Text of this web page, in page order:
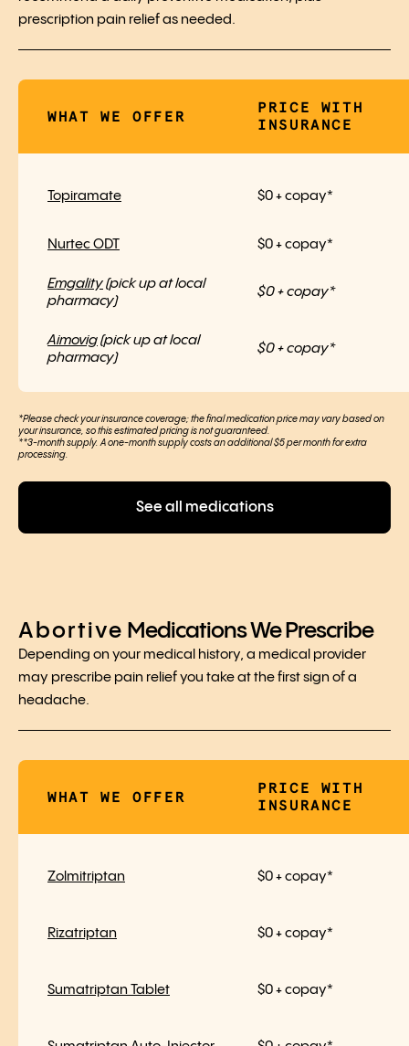
prescription pain relief as needed.
WHAT WE OFFER
PRICE WITH
INSURANCE
Topiramate $0 + copay*
Nurtec ODT $0 + copay*
Emgality (pick up at local
pharmacy)
$0 + copay*
Aimovig (pick up at local
pharmacy)
$0 + copay*
*Please check your insurance coverage; the final medication price may vary based on
your insurance, so this estimated pricing is not guaranteed.
**3-month supply. A one-month supply costs an additional $5 per month for extra
processing.
See all medications
Abortive Medications We Prescribe
Depending on your medical history, a medical provider
may prescribe pain relief you take at the first sign of a
headache.
WHAT WE OFFER
PRICE WITH
INSURANCE
Zolmitriptan $0 + copay*
Rizatriptan $0 + copay*
Sumatriptan Tablet $0 + copay*